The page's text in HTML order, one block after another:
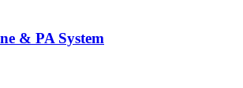
& PA System